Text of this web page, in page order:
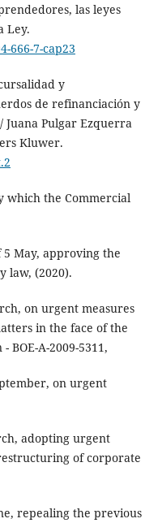
las leyes
Ley.
666-7-cap23
y
de refinanciación y
Juana Pulgar Ezquerra
Kluwer.
which the Commercial
5 May, approving the
law, (2020).
on urgent measures
in the face of the
BOE-A-2009-5311,
on urgent
adopting urgent
of corporate
repealing the previous